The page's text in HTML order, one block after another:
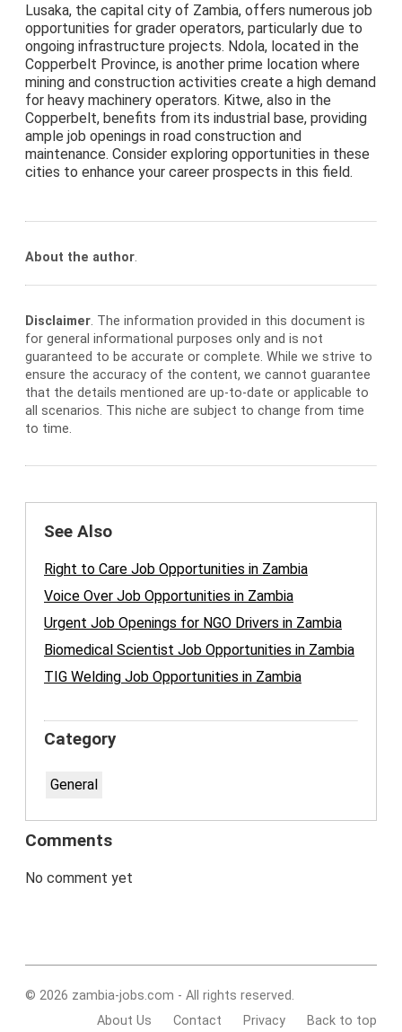
Lusaka, the capital city of Zambia, offers numerous job
opportunities for grader operators, particularly due to
ongoing infrastructure projects. Ndola, located in the
Copperbelt Province, is another prime location where
mining and construction activities create a high demand
for heavy machinery operators. Kitwe, also in the
Copperbelt, benefits from its industrial base, providing
ample job openings in road construction and
maintenance. Consider exploring opportunities in these
cities to enhance your career prospects in this field.
About the author.
Disclaimer. The information provided in this document is
for general informational purposes only and is not
guaranteed to be accurate or complete. While we strive to
ensure the accuracy of the content, we cannot guarantee
that the details mentioned are up-to-date or applicable to
all scenarios. This niche are subject to change from time
to time.
See Also
Right to Care Job Opportunities in Zambia
Voice Over Job Opportunities in Zambia
Urgent Job Openings for NGO Drivers in Zambia
Biomedical Scientist Job Opportunities in Zambia
TIG Welding Job Opportunities in Zambia
Category
General
Comments
No comment yet
© 2026 zambia-jobs.com - All rights reserved.
About Us
Contact Privacy Back to top